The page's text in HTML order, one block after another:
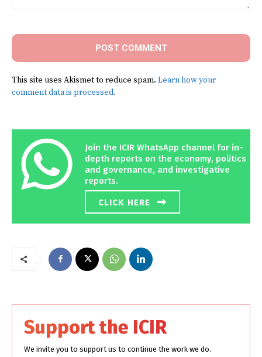
This site uses Akismet to reduce spam. Learn how your
comment data is processed.
Join the ICIR WhatsApp channel for in-
depth reports on the economy, politics
and governance, and investigative
reports.
CLICK HERE
Support the ICIR
We invite you to support us to continue the work we do.